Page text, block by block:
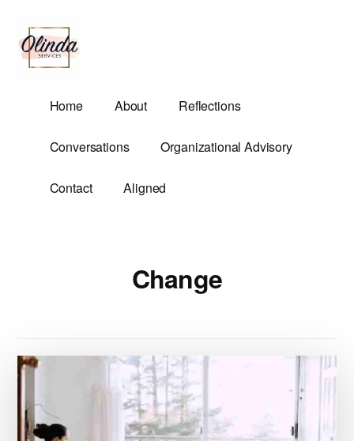
main
content
menu
Olinda
Services
Demands.
Home About Reflections
Conversations Organizational Advisory
Contact Aligned
Change